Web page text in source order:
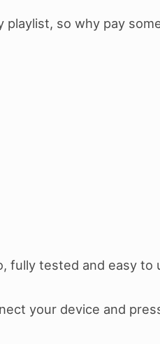
so why pay
fully tested and easy to
your device and